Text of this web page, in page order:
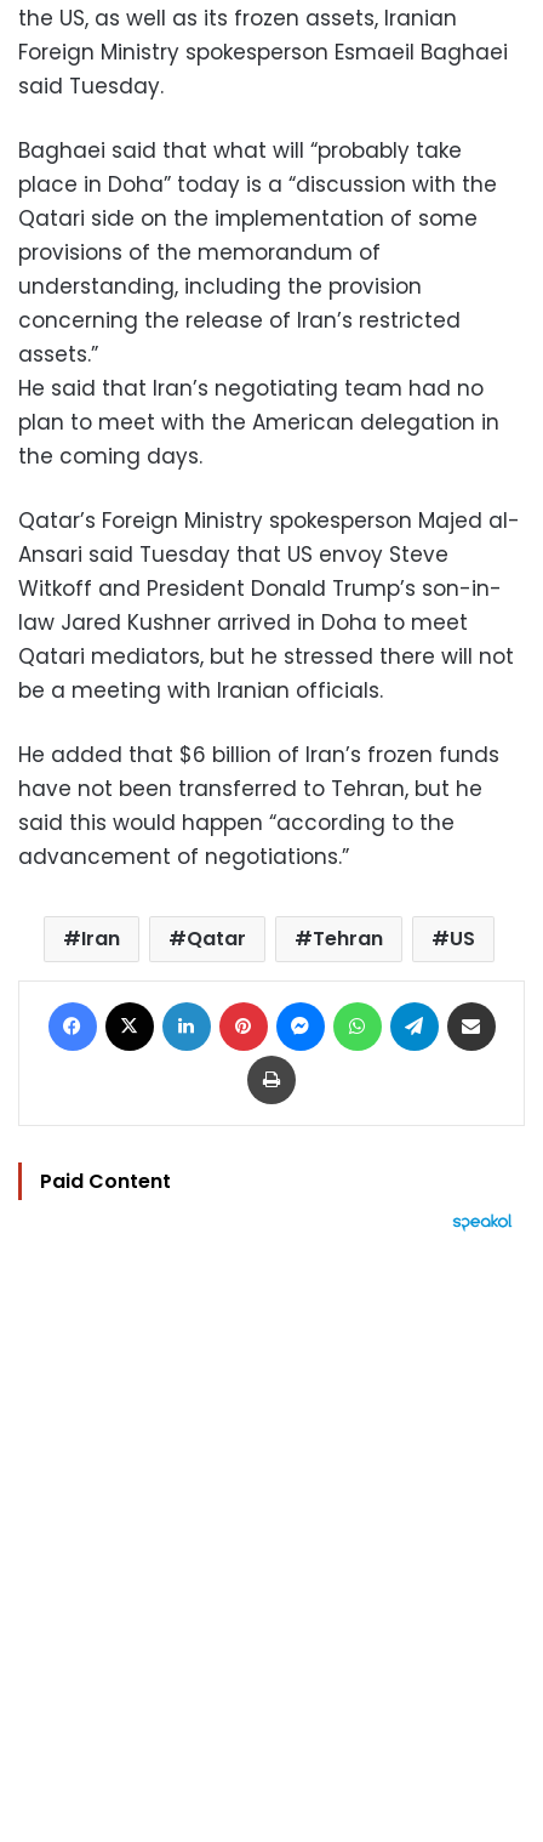
the US, as well as its frozen assets, Iranian
Foreign Ministry spokesperson Esmaeil Baghaei
said Tuesday.
Baghaei said that what will “probably take
place in Doha” today is a “discussion with the
Qatari side on the implementation of some
provisions of the memorandum of
understanding, including the provision
concerning the release of Iran’s restricted
assets.”
He said that Iran’s negotiating team had no
plan to meet with the American delegation in
the coming days.
Qatar’s Foreign Ministry spokesperson Majed al-
Ansari said Tuesday that US envoy Steve
Witkoff and President Donald Trump’s son-in-
law ‌Jared Kushner arrived in Doha to meet
Qatari mediators, but he stressed there will not
be a meeting with Iranian officials.
He added that $6 billion of Iran’s frozen funds
have not been transferred to Tehran, but he
said this would happen “according to the
advancement of negotiations.”
Iran Qatar Tehran US
Facebook LinkedIn Pinterest MessengerWhatsAppTelegram
Print
Paid Content